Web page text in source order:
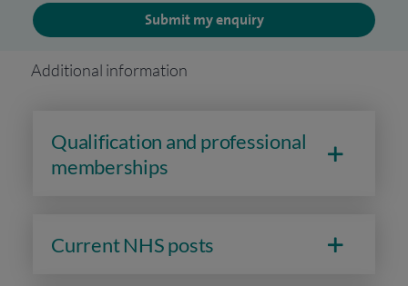
Submit my enquiry
Additional information
Qualification and professional
memberships
Current NHS posts